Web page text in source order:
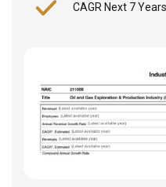
CAGR Next 7 Years